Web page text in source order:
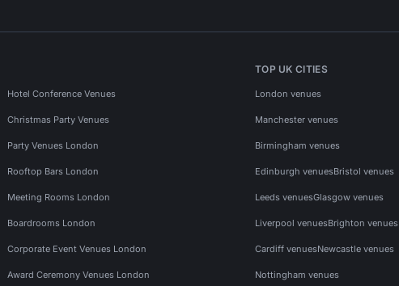
Hotel Conference Venues
Christmas Party Venues
Party Venues London
Rooftop Bars London
Meeting Rooms London
Boardrooms London
Corporate Event Venues London
Award Ceremony Venues London
TOP UK CITIES
London venues
Manchester venues
Birmingham venues
Edinburgh venuesBristol venues
Leeds venuesGlasgow venues
Liverpool venuesBrighton venues
Cardiff venuesNewcastle venues
Nottingham venues